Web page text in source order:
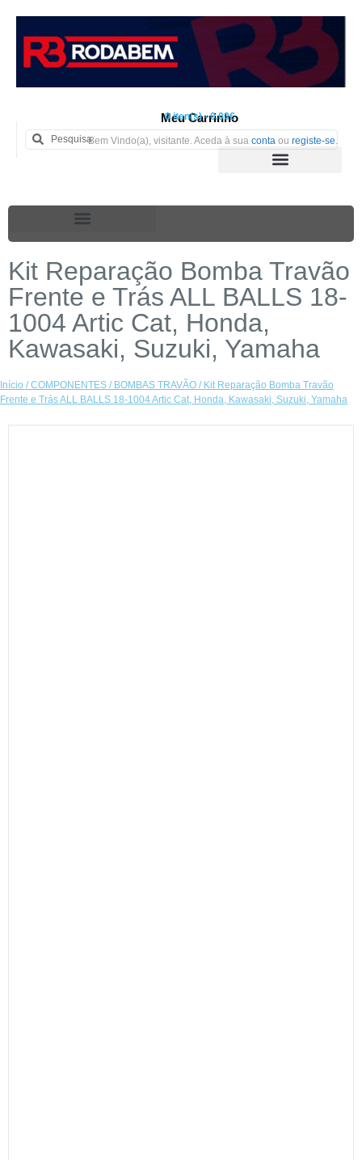
Meu Carrinho
0 iten(s) - 0.00€
Bem Vindo(a), visitante. Aceda à sua conta ou registe-se
Kit Reparação Bomba Travão
Frente e Trás ALL BALLS 18-
1004 Artic Cat, Honda,
Kawasaki, Suzuki, Yamaha
Início /COMPONENTES / BOMBAS TRAVÃO / Kit Reparação Bomba Travão
Frente e Trás ALL BALLS 18-1004 Artic Cat, Honda, Kawasaki, Suzuki, Yamaha